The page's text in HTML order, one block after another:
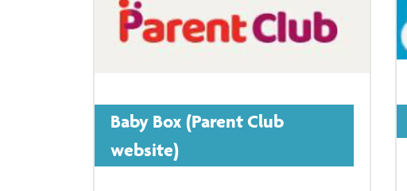
Baby Box (Parent Club
website)